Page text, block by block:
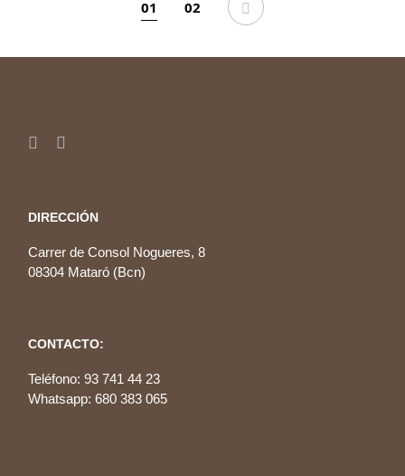
01 02
DIRECCIÓN
Carrer de Consol Nogueres, 8
08304 Mataró (Bcn)
CONTACTO:
Teléfono: 93 741 44 23
Whatsapp: 680 383 065